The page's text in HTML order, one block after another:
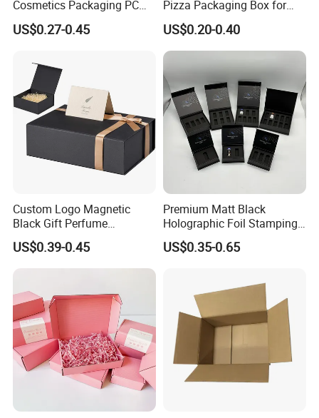
Cosmetics Packaging PC
Compact 4 6 8 10 12 15 24
Color Well Grid Pan Empty
Palette Case Box for Beauty
Factory
US$0.27-0.45
Pizza Packaging Box for
Restaurant Pizza Delivery
US$0.20-0.40
Custom Logo Magnetic
Black Gift Perfume
Cosmetic Packaging Box
with Ribbon
US$0.39-0.45
Premium Matt Black
Holographic Foil Stamping
Vial Gift Packaging
2ml/3ml Peptide Packaging
US$0.35-0.65